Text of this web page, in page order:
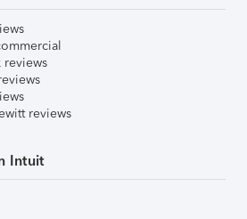
reviews
reviews
Intuit